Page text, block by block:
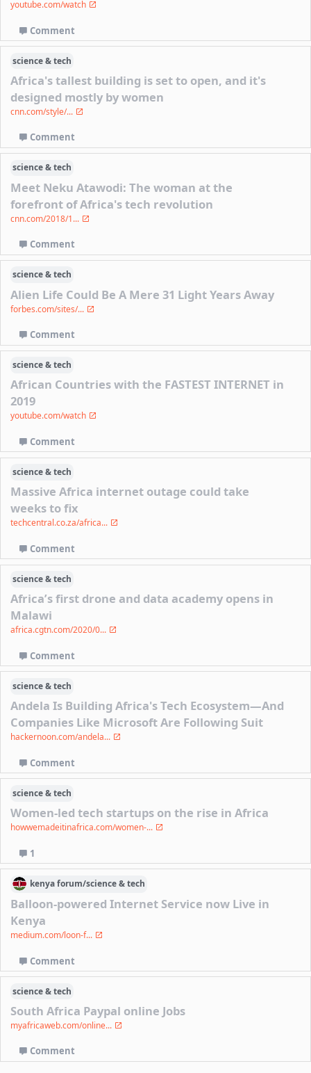
youtube.com/watch
Comment
science & tech
Africa's tallest building is set to open, and it's
designed mostly by women
cnn.com/style/...
Comment
science & tech
Meet Neku Atawodi: The woman at the
forefront of Africa's tech revolution
cnn.com/2018/1...
Comment
science & tech
Alien Life Could Be A Mere 31 Light Years Away
forbes.com/sites/...
Comment
science & tech
African Countries with the FASTEST INTERNET in
2019
youtube.com/watch
Comment
science & tech
Massive Africa internet outage could take
weeks to fix
techcentral.co.za/africa...
Comment
science & tech
Africa’s first drone and data academy opens in
Malawi
africa.cgtn.com/2020/0...
Comment
science & tech
Andela Is Building Africa's Tech Ecosystem—And
Companies Like Microsoft Are Following Suit
hackernoon.com/andela...
Comment
science & tech
Women-led tech startups on the rise in Africa
howwemadeitinafrica.com/women-...
1
kenyaforum/science & tech
Balloon-powered Internet Service now Live in
Kenya
medium.com/loon-f...
Comment
science & tech
South Africa Paypal online Jobs
myafricaweb.com/online...
Comment